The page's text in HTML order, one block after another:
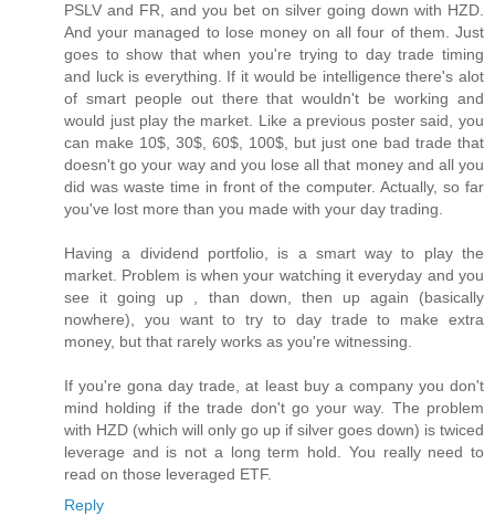
PSLV and FR, and you bet on silver going down with HZD.
And your managed to lose money on all four of them. Just
goes to show that when you're trying to day trade timing
and luck is everything. If it would be intelligence there's alot
of smart people out there that wouldn't be working and
would just play the market. Like a previous poster said, you
can make 10$, 30$, 60$, 100$, but just one bad trade that
doesn't go your way and you lose all that money and all you
did was waste time in front of the computer. Actually, so far
you've lost more than you made with your day trading.
Having a dividend portfolio, is a smart way to play the
market. Problem is when your watching it everyday and you
see it going up , than down, then up again (basically
nowhere), you want to try to day trade to make extra
money, but that rarely works as you're witnessing.
If you're gona day trade, at least buy a company you don't
mind holding if the trade don't go your way. The problem
with HZD (which will only go up if silver goes down) is twiced
leverage and is not a long term hold. You really need to
read on those leveraged ETF.
Reply